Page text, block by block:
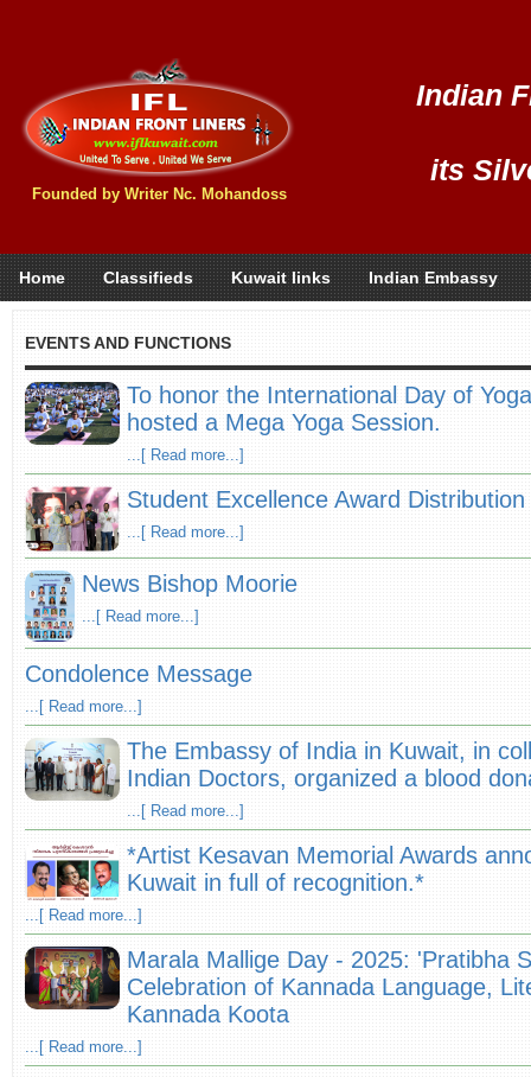
Founded by Writer Nc. Mohandoss
Indian
its
Home Classifieds Kuwait links Indian Embassy
EVENTS AND FUNCTIONS
To honor the International Day of
hosted a Mega Yoga Session.
...[ Read more...]
Student Excellence Award
...[ Read more...]
News Bishop Moorie
...[ Read more...]
Condolence Message
...[ Read more...]
The Embassy of India in Kuwait, in
Indian Doctors, organized a blood
...[ Read more...]
*Artist Kesavan Memorial Awards
Kuwait in full of recognition.*
...[ Read more...]
Marala Mallige Day - 2025: 'Pratibha
Celebration of Kannada Language,
Kannada Koota
...[ Read more...]